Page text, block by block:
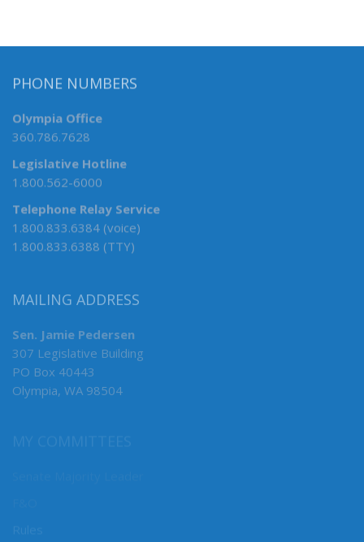
PHONE NUMBERS
Olympia Office
360.786.7628
Legislative Hotline
1.800.562-6000
Telephone Relay Service
1.800.833.6384 (voice)
1.800.833.6388 (TTY)
MAILING ADDRESS
Sen. Jamie Pedersen
307 Legislative Building
PO Box 40443
Olympia, WA 98504